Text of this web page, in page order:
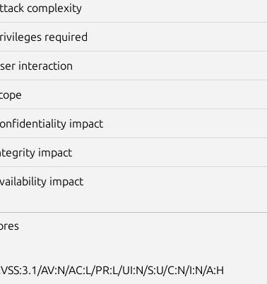
complexity
required
interaction
impact
impact
impact
AV:N/AC:L/PR:L/UI:N/S:U/C:N/I:N/A:H